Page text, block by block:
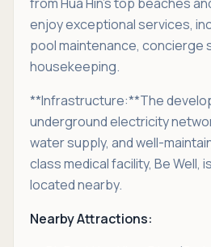
enjoy exceptional services,
pool maintenance, concierge
housekeeping.
**Infrastructure:**The
underground electricity
water supply, and well-
class medical facility, Be Well,
located nearby.
Nearby Attractions: